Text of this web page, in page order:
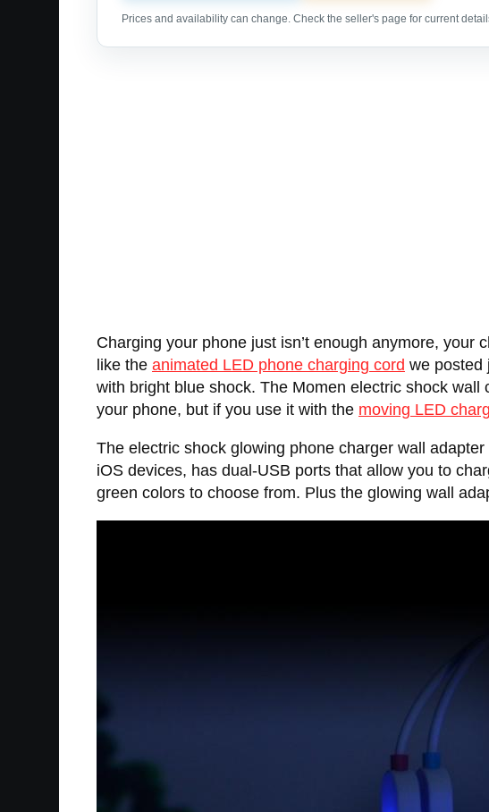
Prices and availability can change. Check the seller's page for current
Charging your phone just isn’t enough anymore,
like the animated LED phone charging cord we posted
with bright blue shock. The Momen electric shock
your phone, but if you use it with the moving LED
The electric shock glowing phone charger wall
iOS devices, has dual-USB ports that allow you to
green colors to choose from. Plus the glowing wall